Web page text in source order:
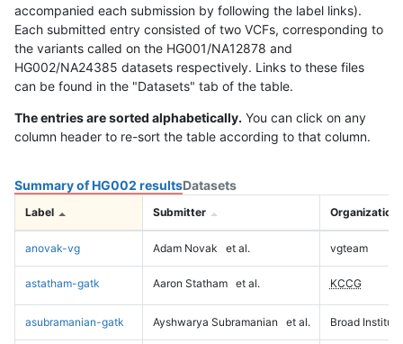
accompanied each submission by following the label links).
Each submitted entry consisted of two VCFs, corresponding to
the variants called on the HG001/NA12878 and
HG002/NA24385 datasets respectively. Links to these files
can be found in the "Datasets" tab of the table.
The entries are sorted alphabetically. You can click on any
column header to re-sort the table according to that column.
Summary of HG002 resultsDatasets
Label Submitter Organization
anovak-vg Adam Novak et al. vgteam
astatham-gatk Aaron Statham et al. KCCG
asubramanian-gatk Ayshwarya Subramanian et al. Broad Institute